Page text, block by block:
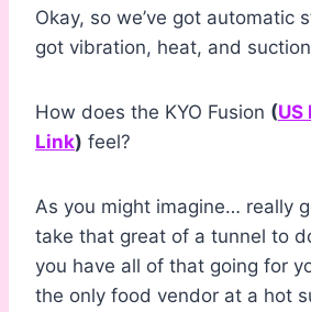
Okay, so we’ve got automatic
got vibration, heat, and
How does the KYO Fusion (US
Link) feel?
As you might imagine… really
take that great of a tunnel to
you have all of that going for
the only food vendor at a hot